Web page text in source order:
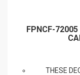
FPNCF-72005
THESE